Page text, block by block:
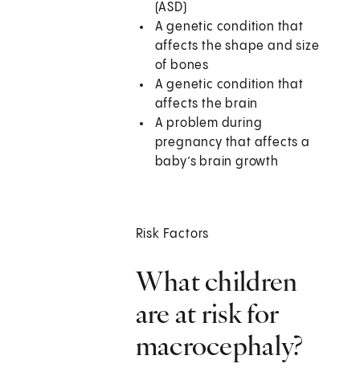
(ASD)
A genetic condition that
affects the shape and size
of bones
A genetic condition that
affects the brain
A problem during
pregnancy that affects a
baby’s brain growth
Risk Factors
What children
are at risk for
macrocephaly?